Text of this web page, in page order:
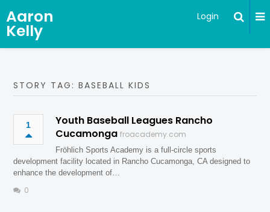
Aaron
Kelly
Login
STORY TAG: BASEBALL KIDS
1
Youth Baseball Leagues Rancho
Cucamonga froacademy.com
Fröhlich Sports Academy is a full-circle sports
development facility located in Rancho Cucamonga, CA designed to
enhance the development of…
0